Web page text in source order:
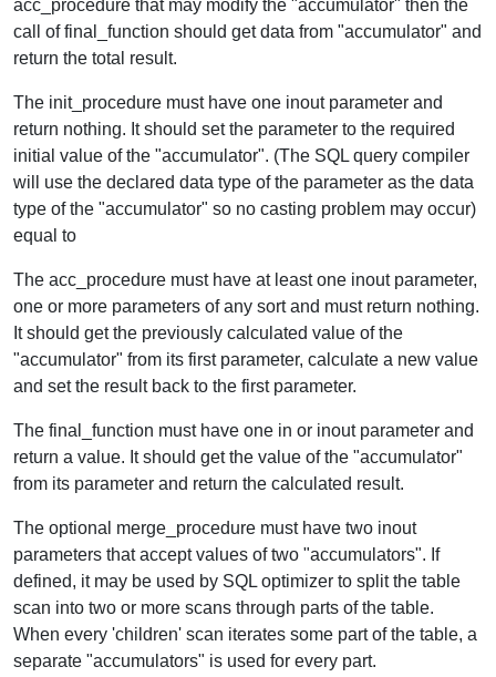
acc_procedure that may modify the "accumulator" then the
call of final_function should get data from "accumulator" and
return the total result.
The init_procedure must have one inout parameter and
return nothing. It should set the parameter to the required
initial value of the "accumulator". (The SQL query compiler
will use the declared data type of the parameter as the data
type of the "accumulator" so no casting problem may occur)
equal to
The acc_procedure must have at least one inout parameter,
one or more parameters of any sort and must return nothing.
It should get the previously calculated value of the
"accumulator" from its first parameter, calculate a new value
and set the result back to the first parameter.
The final_function must have one in or inout parameter and
return a value. It should get the value of the "accumulator"
from its parameter and return the calculated result.
The optional merge_procedure must have two inout
parameters that accept values of two "accumulators". If
defined, it may be used by SQL optimizer to split the table
scan into two or more scans through parts of the table.
When every 'children' scan iterates some part of the table, a
separate "accumulators" is used for every part.